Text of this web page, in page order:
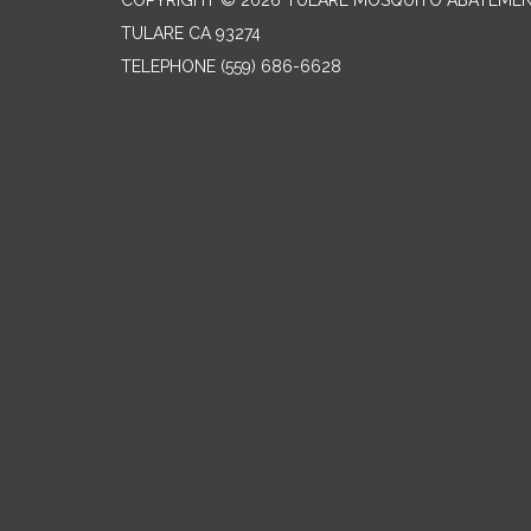
TULARE CA 93274
TELEPHONE (559) 686-6628